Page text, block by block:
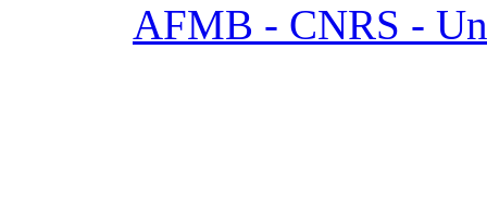
AFMB - CNRS -